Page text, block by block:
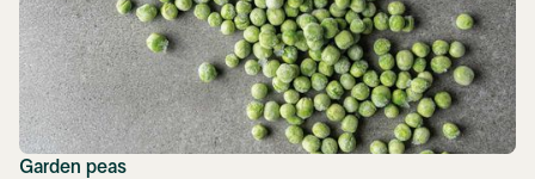
Garden peas